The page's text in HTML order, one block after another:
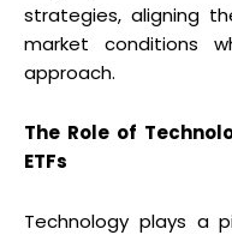
strategies, aligning
market conditions
approach.
The Role of
ETFs
Technology plays a